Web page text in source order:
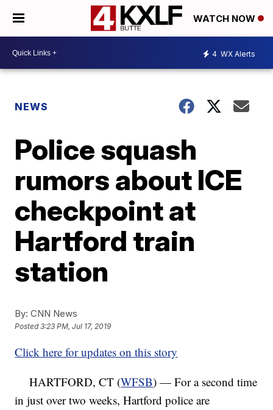
WATCH NOW
4 WX Alerts
NEWS
Police squash
rumors about ICE
checkpoint at
Hartford train
station
By: CNN News
Posted3:23 PM, Jul 17, 2019
Click here for updates on this story
HARTFORD, CT (WFSB) — For a second time
in just over two weeks, Hartford police are